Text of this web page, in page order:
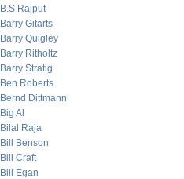
B.S Rajput
Barry Gitarts
Barry Quigley
Barry Ritholtz
Barry Stratig
Ben Roberts
Bernd Dittmann
Big Al
Bilal Raja
Bill Benson
Bill Craft
Bill Egan